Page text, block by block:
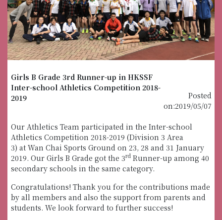
Girls B Grade 3rd Runner-up in HKSSF
Inter-school Athletics Competition 2018-
2019
Posted
on:2019/05/07
Our Athletics Team participated in the Inter-school
Athletics Competition 2018-2019 (Division 3 Area
3) at Wan Chai Sports Ground on 23, 28 and 31 January
2019. Our Girls B Grade got the 3rdRunner-up among 40
secondary schools in the same category.
Congratulations! Thank you for the contributions made
by all members and also the support from parents and
students. We look forward to further success!